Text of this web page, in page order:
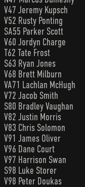
V47 Jeremy Kupsch
V52 Rusty Ponting
SA55 Parker Scott
V60 Jordyn Charge
T62 Tate Frost
S63 Ryan Jones
V68 Brett Milburn
VA71 Lachlan McHugh
V72 Jacob Smith
S80 Bradley Vaughan
V82 Justin Morris
V83 Chris Solomon
V91 James Oliver
V96 Dane Court
V97 Harrison Swan
S98 Luke Storer
V98 Peter Doukas